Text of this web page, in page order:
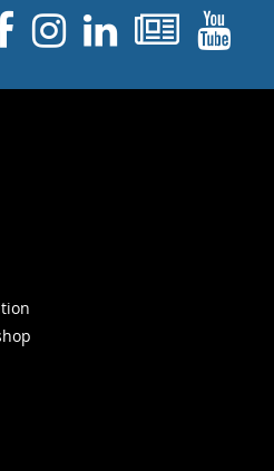
Facebook
Instagram
Linked